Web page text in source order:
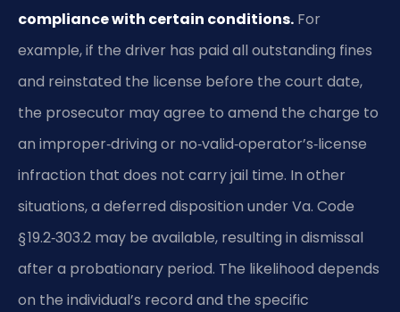
compliance with certain conditions. For
example, if the driver has paid all outstanding fines
and reinstated the license before the court date,
the prosecutor may agree to amend the charge to
an improper‑driving or no‑valid‑operator’s‑license
infraction that does not carry jail time. In other
situations, a deferred disposition under Va. Code
§ 19.2‑303.2 may be available, resulting in dismissal
after a probationary period. The likelihood depends
on the individual’s record and the specific